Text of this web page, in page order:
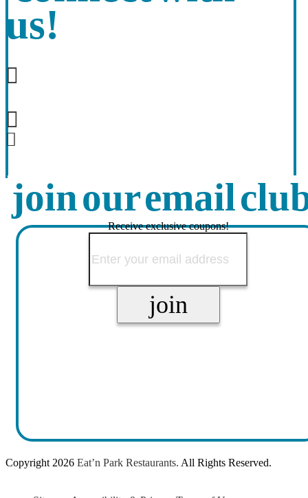
us!
join our email
Receive exclusive coupons!
Copyright 2026 Eat’n Park Restaurants. All Rights Reserved.